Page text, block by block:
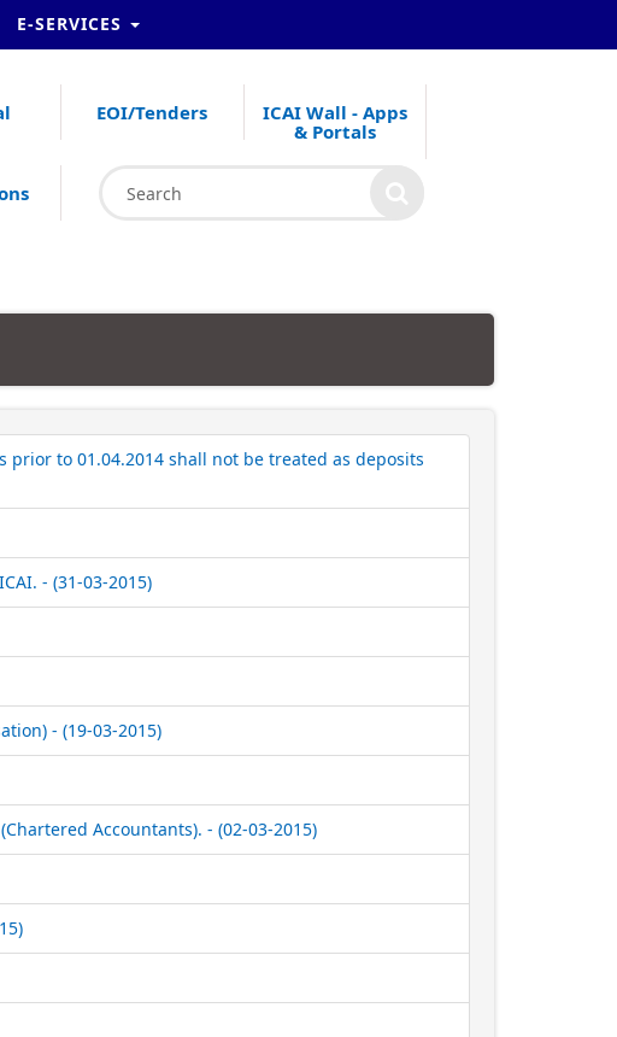
E-SERVICES
EOI/Tenders
ICAI Wall - Apps
& Portals
prior to 01.04.2014 shall not be treated as deposits
- (31-03-2015)
- (19-03-2015)
Accountants). - (02-03-2015)